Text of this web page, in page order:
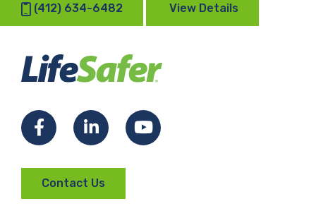
(412) 634-6482 View Details
FacebookLinkedInYouTube
Contact Us